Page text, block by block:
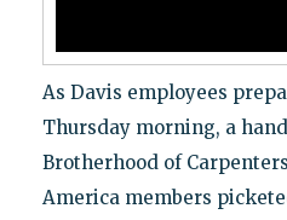
As Davis employees
Thursday morning, a
Brotherhood of
America members